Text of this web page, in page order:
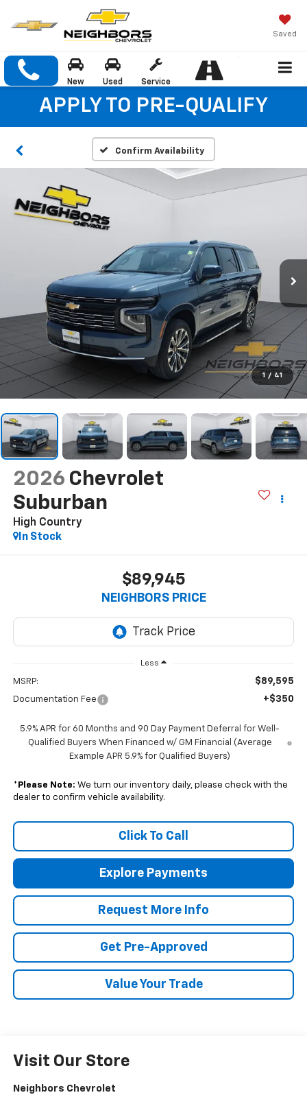
Saved
New Used Service
APPLY TO PRE-QUALIFY
Confirm Availability
1 / 41
2026 Chevrolet
Suburban
High Country
In Stock
$89,945
NEIGHBORS PRICE
Less
MSRP: $89,595
Documentation Fee +$350
5.9% APR for 60 Months and 90 Day Payment Deferral for Well-
Qualified Buyers When Financed w/ GM Financial (Average
Example APR 5.9% for Qualified Buyers)
* Please Note: We turn our inventory daily, please check with the
dealer to confirm vehicle availability.
Click To Call
Explore Payments
Request More Info
Get Pre-Approved
Value Your Trade
Visit Our Store
Neighbors Chevrolet